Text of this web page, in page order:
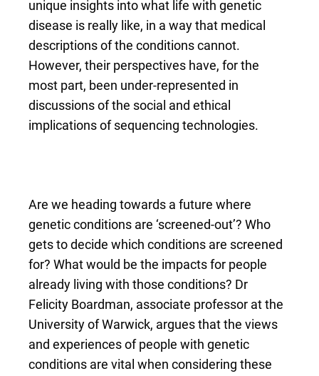
unique insights into what life with genetic
disease is really like, in a way that medical
descriptions of the conditions cannot.
However, their perspectives have, for the
most part, been under-represented in
discussions of the social and ethical
implications of sequencing technologies.
Are we heading towards a future where
genetic conditions are ‘screened-out’? Who
gets to decide which conditions are screened
for? What would be the impacts for people
already living with those conditions? Dr
Felicity Boardman, associate professor at the
University of Warwick, argues that the views
and experiences of people with genetic
conditions are vital when considering these